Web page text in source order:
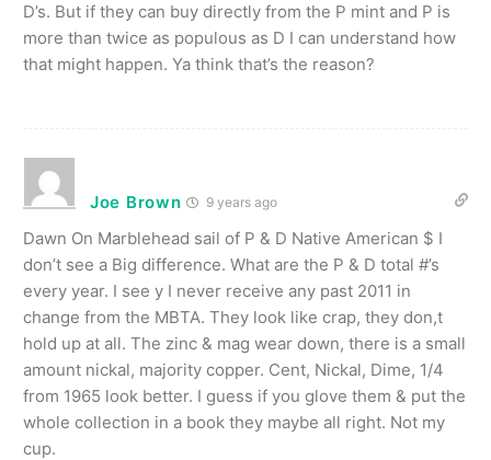
D’s. But if they can buy directly from the P mint and P is
more than twice as populous as D I can understand how
that might happen. Ya think that’s the reason?
Joe Brown 9 years ago
Dawn On Marblehead sail of P & D Native American $ I
don’t see a Big difference. What are the P & D total #’s
every year. I see y I never receive any past 2011 in
change from the MBTA. They look like crap, they don,t
hold up at all. The zinc & mag wear down, there is a small
amount nickal, majority copper. Cent, Nickal, Dime, 1/4
from 1965 look better. I guess if you glove them & put the
whole collection in a book they maybe all right. Not my
cup.